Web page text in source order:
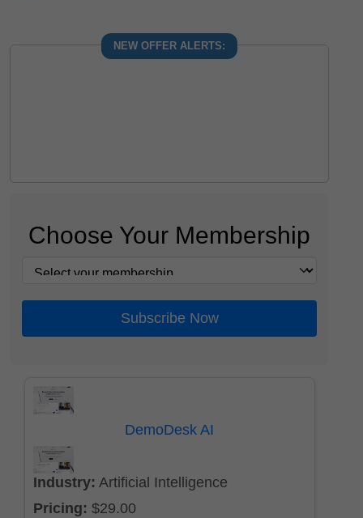
NEW OFFER ALERTS:
Choose Your Membership
Subscribe Now
DemoDesk AI
Industry: Artificial Intelligence
Pricing: $29.00